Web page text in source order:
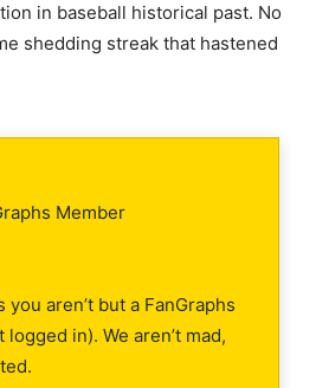
in baseball historical past. No
shedding streak that hastened
Member
you aren’t but a FanGraphs
logged in). We aren’t mad,